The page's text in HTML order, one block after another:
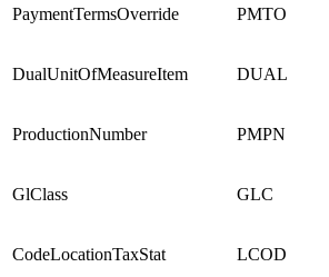
PaymentTermsOverride PMTO
DualUnitOfMeasureItem DUAL
ProductionNumber PMPN
GlClass GLC
CodeLocationTaxStat LCOD